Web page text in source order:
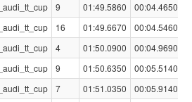
9 01:49.5860
00:04.4650
16 01:49.6670
00:04.5460
4 01:50.0900
00:04.9690
9 01:50.6350
00:05.5140
7 01:51.0350
00:05.9140